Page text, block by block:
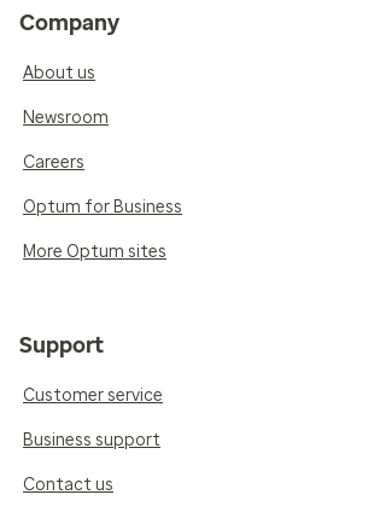
Company
About us
Newsroom
Careers
Optum for Business
More Optum sites
Support
Customer service
Business support
Contact us